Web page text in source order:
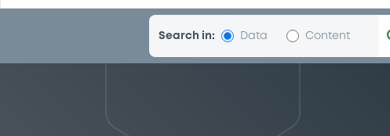
Search in: Data Content